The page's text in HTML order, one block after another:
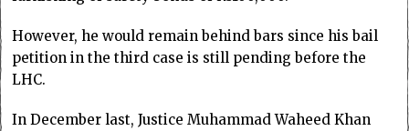
However, he would remain behind bars since his bail
petition in the third case is still pending before the
LHC.
In December last, Justice Muhammad Waheed Khan